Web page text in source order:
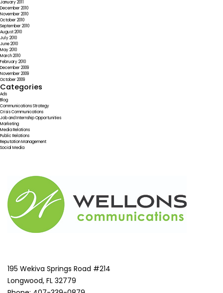
January 2011
December 2010
November 2010
October 2010
September 2010
August 2010
July 2010
June 2010
May 2010
March 2010
February 2010
December 2009
November 2009
October 2009
Categories
Ads
Blog
Communications Strategy
Crisis Communications
Job and Internship Opportunities
Marketing
Media Relations
Public Relations
Reputation Management
Social Media
195 Wekiva Springs Road #214
Longwood, FL 32779